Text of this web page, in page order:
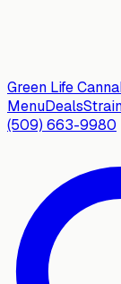
Green Life
MenuDeals
(509) 663-9980